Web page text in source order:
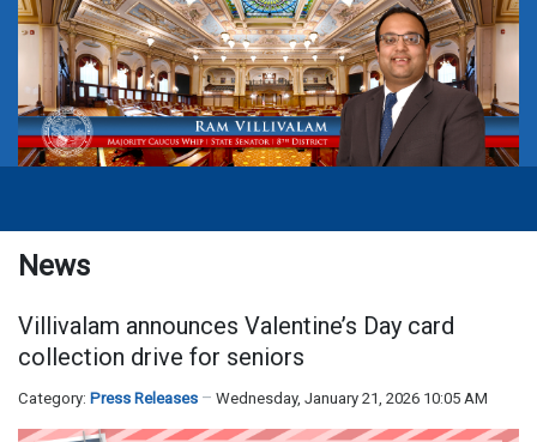
News
Villivalam announces Valentine’s Day card
collection drive for seniors
Category: Press Releases Wednesday, January 21, 2026 10:05 AM